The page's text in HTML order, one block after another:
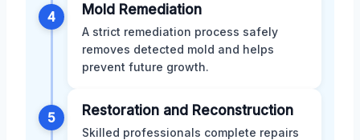
4 Mold Remediation
A strict remediation process safely
removes detected mold and helps
prevent future growth.
5 Restoration and Reconstruction
Skilled professionals complete repairs